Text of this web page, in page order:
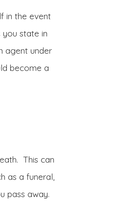
in the event
state in
agent under
become a
This can
as a funeral,
pass away.